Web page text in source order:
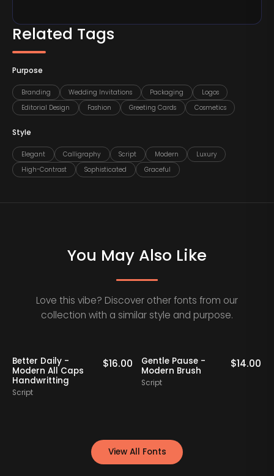
Related Tags
Purpose
Branding Wedding Invitations Packaging
Logos
Editorial Design
Fashion Greeting Cards Cosmetics
Style
Elegant Calligraphy Script Modern
Luxury
High-Contrast
Sophisticated Graceful
You May Also Like
Love this vibe? Discover other fonts from our
collection with a similar style and purpose.
Better Daily -
Modern All Caps
Handwritting
Script
$16.00
Gentle Pause -
Modern Brush
Script
$14.00
View All Fonts